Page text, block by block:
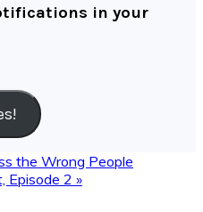
in your
the Wrong People
Episode 2 »